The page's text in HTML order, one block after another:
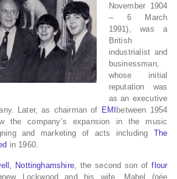
November 1904
– 6 March
1991), was a
British
industrialist and
businessman,
whose initial
reputation was
as an executive
Later, as chairman of EMI between 1954
the company’s expansion in the music
and marketing of acts including The
in 1960.
Nottinghamshire, the second son offlour
Lockwood and his wife, Mabel (née